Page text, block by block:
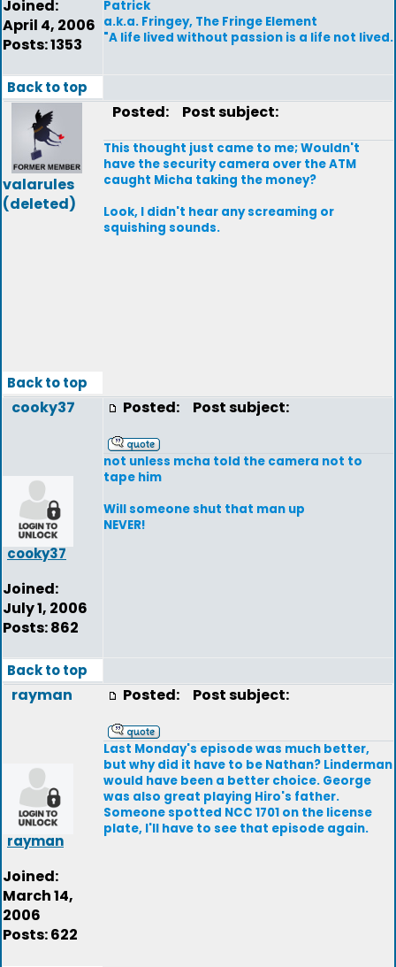
Joined:
April 4, 2006
Posts: 1353
Patrick
a.k.a. Fringey, The Fringe Element
"A life lived without passion is a life not lived.
Back to top
valarules
(deleted)
Posted: Post subject:
This thought just came to me; Wouldn't
have the security camera over the ATM
caught Micha taking the money?
Look, I didn't hear any screaming or
squishing sounds.
Back to top
cooky37
cooky37
Joined:
July 1, 2006
Posts: 862
Posted: Post subject:
not unless mcha told the camera not to
tape him
Will someone shut that man up
NEVER!
Back to top
rayman
rayman
Joined:
March 14,
2006
Posts: 622
Posted: Post subject:
Last Monday's episode was much better,
but why did it have to be Nathan? Linderman
would have been a better choice. George
was also great playing Hiro's father.
Someone spotted NCC 1701 on the license
plate, I'll have to see that episode again.